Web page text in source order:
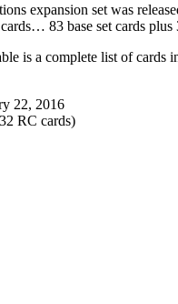
expansion set was
cards… 83 base set cards
is a complete list of cards
22, 2016
RC cards)